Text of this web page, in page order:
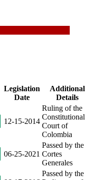
Legislation
Date
Additional
Details
12-15-2014
Ruling of the
Constitutional
Court of
Colombia
06-25-2021
Passed by the
Cortes
Generales
Passed by the